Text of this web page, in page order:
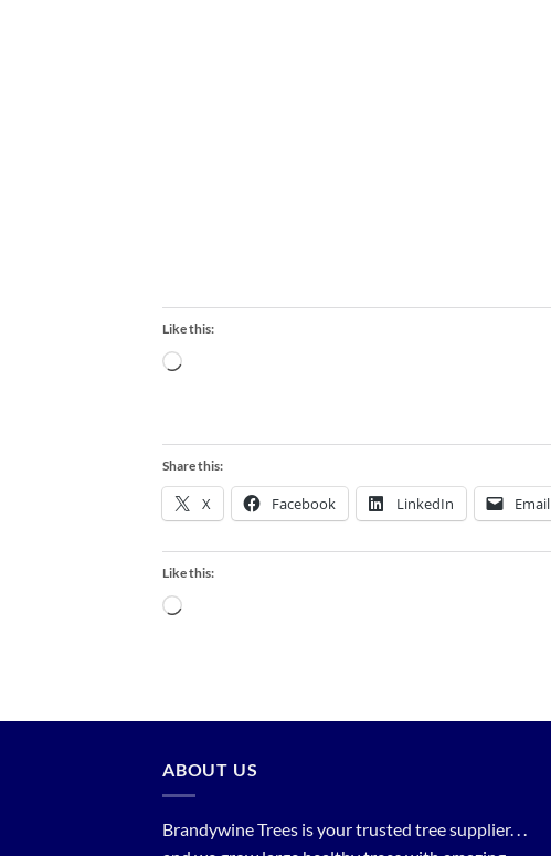
Like this:
Loading…
Share this:
X Facebook LinkedIn Email
Like this:
Loading…
ABOUT US
Brandywine Trees is your trusted tree supplier. . .